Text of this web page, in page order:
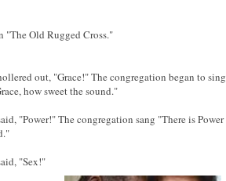
Old Rugged Cross."
out, "Grace!" The congregation began to sing
how sweet the sound."
"Power!" The congregation sang "There is Power
"Sex!"